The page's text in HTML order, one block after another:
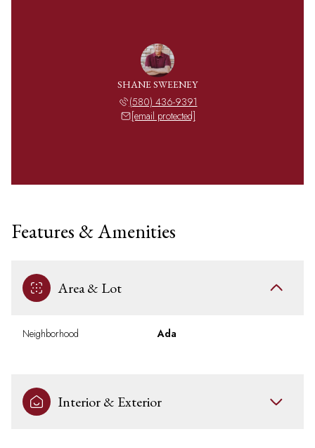
SHANE SWEENEY
(580) 436-9391
[email protected]
Features & Amenities
Area & Lot
Neighborhood Ada
Interior & Exterior